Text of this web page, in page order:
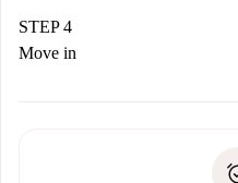
landlord.
If rejected: we won’t
STEP 4
Move in